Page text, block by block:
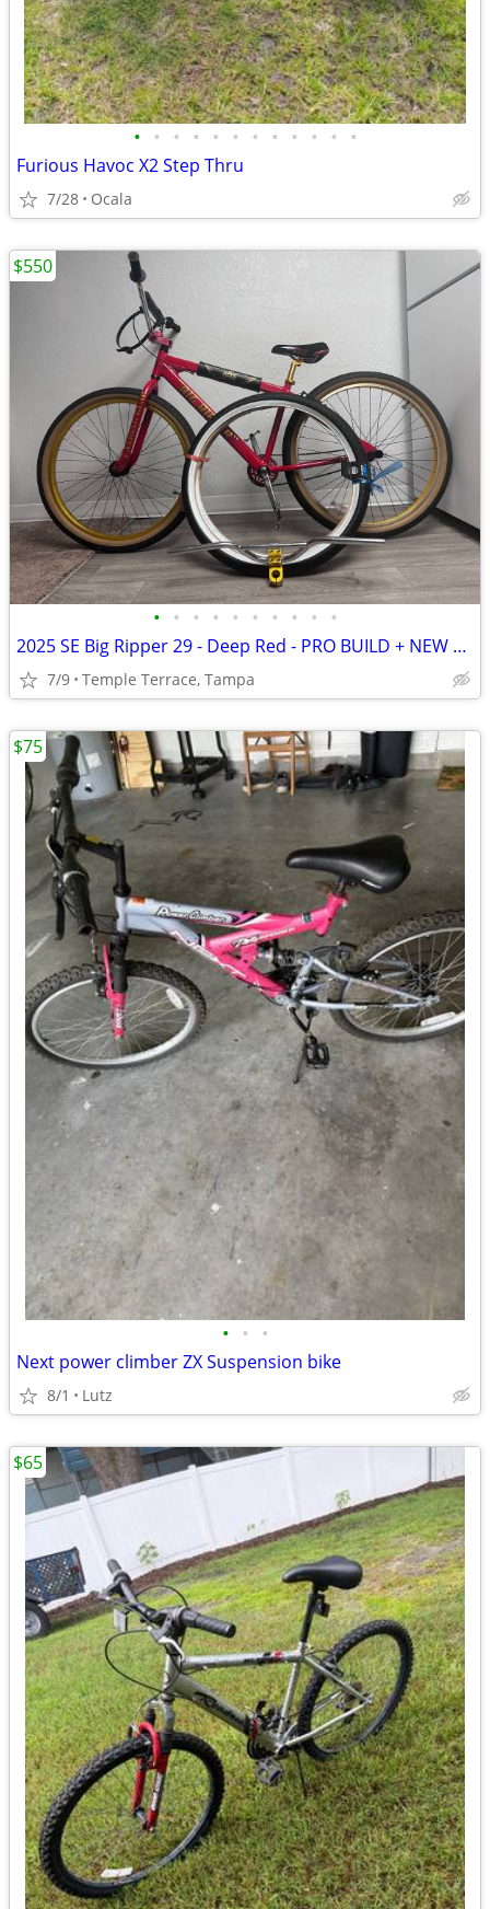
• • • • • • • • • • • •
Furious Havoc X2 Step Thru
7/28 Ocala
• • • • • • • • • •
2025 SE Big Ripper 29 - Deep Red - PRO BUILD + NEW EXTRA TIRES
7/9 Temple Terrace, Tampa
$550
• • •
Next power climber ZX Suspension bike
8/1 Lutz
$75
$65